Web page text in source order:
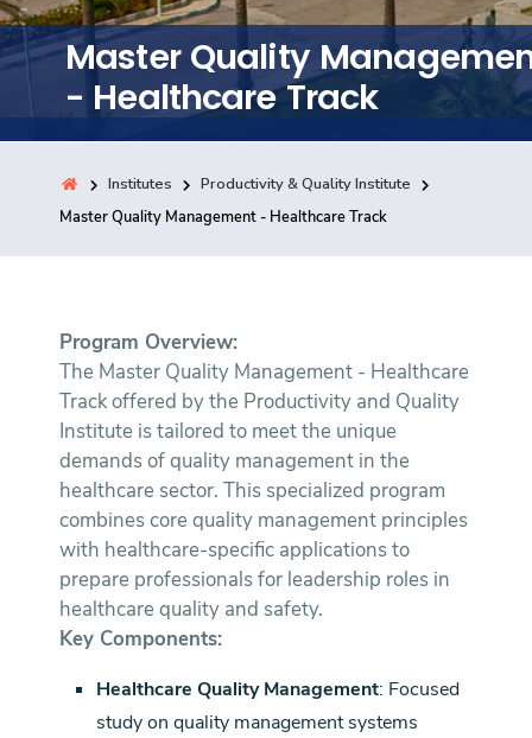
Training
Consultancy
Quick Links Colleges Campuses
Master Quality
- Healthcare Track
Institutes
Productivity & Quality Institute
Master Quality Management - Healthcare Track
Program Overview:
The Master Quality Management - Healthcare
Track offered by the Productivity and Quality
Institute is tailored to meet the unique
demands of quality management in the
healthcare sector. This specialized program
combines core quality management principles
with healthcare-specific applications to
prepare professionals for leadership roles in
healthcare quality and safety.
Key Components:
Healthcare Quality Management: Focused
study on quality management systems